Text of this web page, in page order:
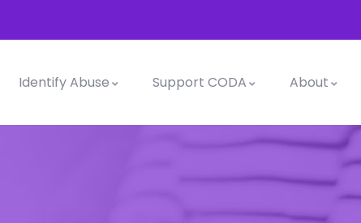
Identify Abuse Support CODA About